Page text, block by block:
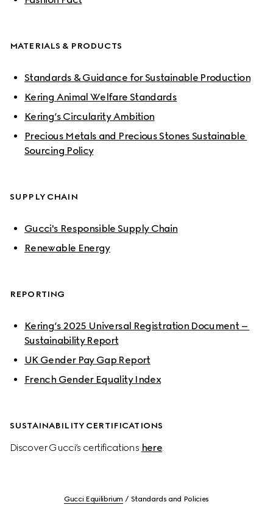
MATERIALS & PRODUCTS
Standards & Guidance for Sustainable Production
Kering Animal Welfare Standards
Kering’s Circularity Ambition
Precious Metals and Precious Stones Sustainable
Sourcing Policy
SUPPLY CHAIN
Gucci's Responsible Supply Chain
Renewable Energy
REPORTING
Kering’s 2025 Universal Registration Document –
Sustainability Report
UK Gender Pay Gap Report
French Gender Equality Index
SUSTAINABILITY CERTIFICATIONS
Discover Gucci’s certifications here.
Gucci Equilibrium Standards and Policies